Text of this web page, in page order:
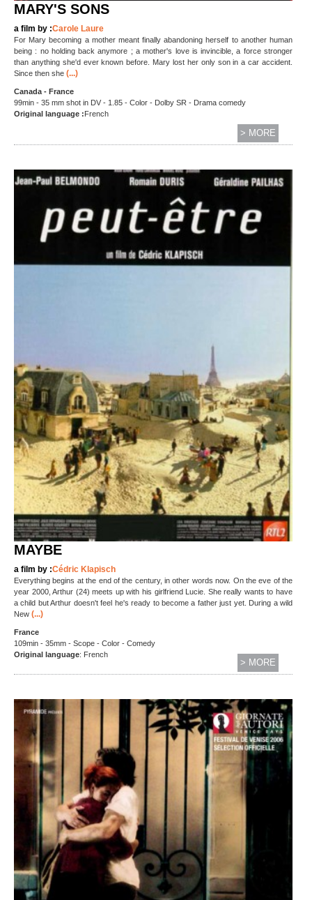
MARY'S SONS
a film by :Carole Laure
For Mary becoming a mother meant finally abandoning herself to another human
being : no holding back anymore ; a mother's love is invincible, a force stronger
than anything she'd ever known before. Mary lost her only son in a car accident.
Since then she (...)
Canada - France
99min - 35 mm shot in DV - 1.85 - Color - Dolby SR - Drama comedy
Original language :French
> MORE
MAYBE
a film by :Cédric Klapisch
Everything begins at the end of the century, in other words now. On the eve of the
year 2000, Arthur (24) meets up with his girlfriend Lucie. She really wants to have
a child but Arthur doesn't feel he's ready to become a father just yet. During a wild
New (...)
France
109min - 35mm - Scope - Color - Comedy
Original language: French
> MORE